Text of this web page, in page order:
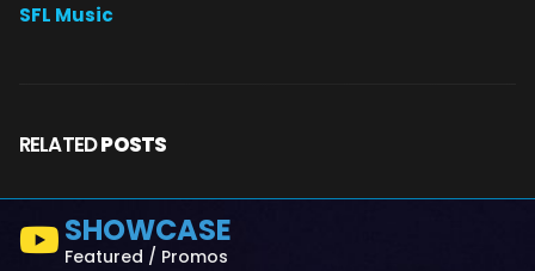
SFL Music
RELATEDPOSTS
SHOWCASE
Featured / Promos